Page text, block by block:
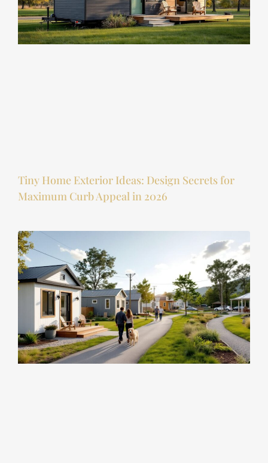
Tiny Home Exterior Ideas: Design Secrets for
Maximum Curb Appeal in 2026